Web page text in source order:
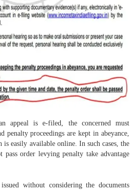
appeal is e-filed, the concerned must
penalty proceedings are kept in abeyance,
is easily available online. In such cases, the
pass order levying penalty take advantage
without considering the documents